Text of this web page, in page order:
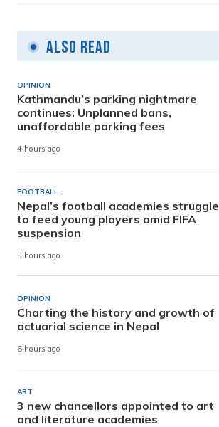
Also Read
OPINION
Kathmandu’s parking nightmare
continues: Unplanned bans,
unaffordable parking fees
4 hours ago
FOOTBALL
Nepal’s football academies struggle
to feed young players amid FIFA
suspension
5 hours ago
OPINION
Charting the history and growth of
actuarial science in Nepal
6 hours ago
ART
3 new chancellors appointed to art
and literature academies